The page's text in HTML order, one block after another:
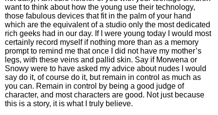
want to think about how the young use their technology,
those fabulous devices that fit in the palm of your hand
which are the equivalent of a studio only the most dedicated
rich geeks had in our day. If I were young today I would most
certainly record myself if nothing more than as a memory
prompt to remind me that once I did not have my mother’s
legs, with these veins and pallid skin. Say if Morwena or
Snowy were to have asked my advice about nudes I would
say do it, of course do it, but remain in control as much as
you can. Remain in control by being a good judge of
character, and most characters are good. Not just because
this is a story, it is what I truly believe.